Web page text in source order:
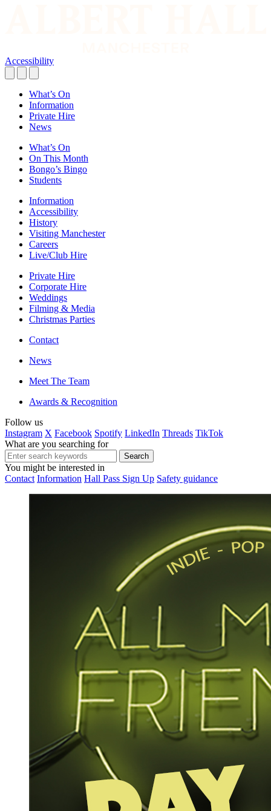
Accessibility
What’s On
Information
Private Hire
News
What’s On
On This Month
Bongo’s Bingo
Students
Information
Accessibility
History
Visiting Manchester
Careers
Live/Club Hire
Private Hire
Corporate Hire
Weddings
Filming & Media
Christmas Parties
Contact
News
Meet The Team
Awards & Recognition
Follow us
Instagram X Facebook Spotify LinkedIn Threads TikTok
What are you searching for
You might be interested in
Contact Information Hall Pass Sign Up Safety guidance